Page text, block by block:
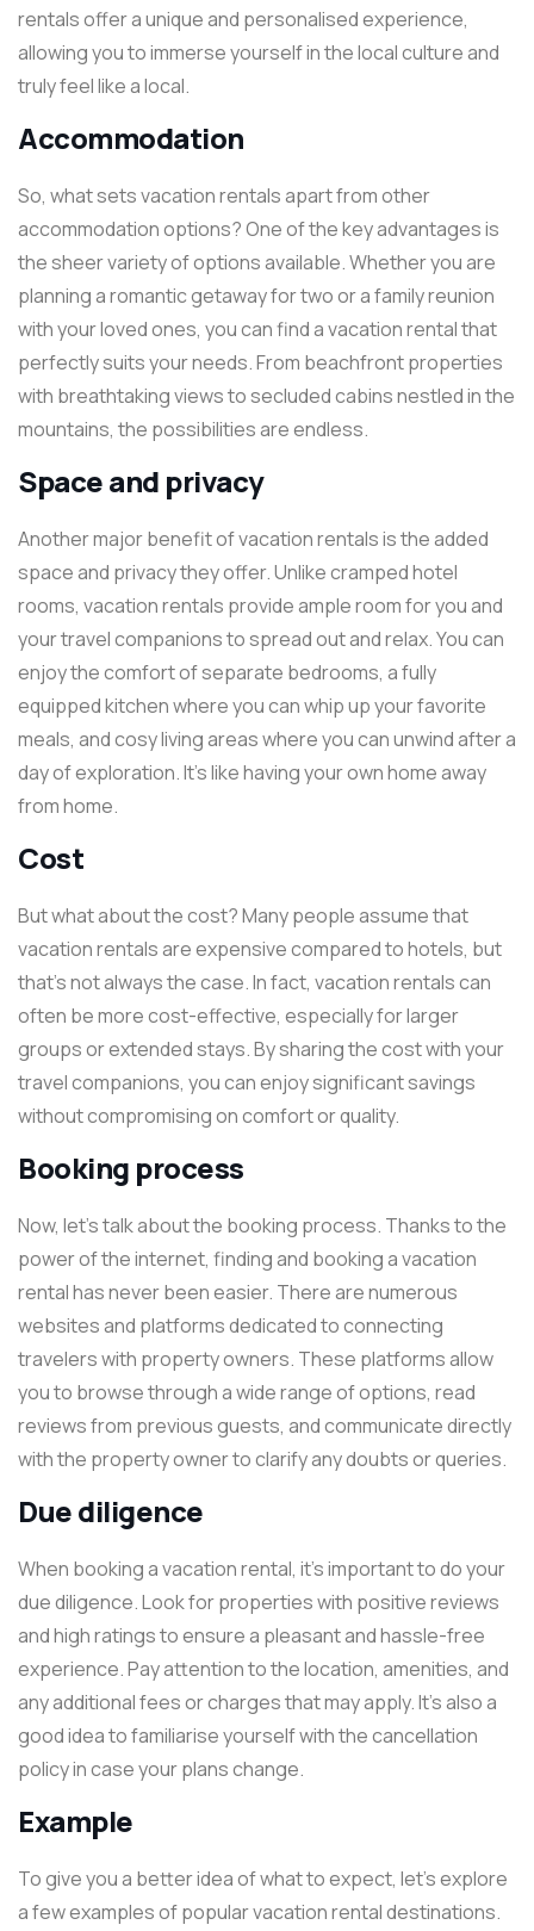
rentals offer a unique and personalised experience,
allowing you to immerse yourself in the local culture and
truly feel like a local.
Accommodation
So, what sets vacation rentals apart from other
accommodation options? One of the key advantages is
the sheer variety of options available. Whether you are
planning a romantic getaway for two or a family reunion
with your loved ones, you can find a vacation rental that
perfectly suits your needs. From beachfront properties
with breathtaking views to secluded cabins nestled in the
mountains, the possibilities are endless.
Space and privacy
Another major benefit of vacation rentals is the added
space and privacy they offer. Unlike cramped hotel
rooms, vacation rentals provide ample room for you and
your travel companions to spread out and relax. You can
enjoy the comfort of separate bedrooms, a fully
equipped kitchen where you can whip up your favorite
meals, and cosy living areas where you can unwind after a
day of exploration. It’s like having your own home away
from home.
Cost
But what about the cost? Many people assume that
vacation rentals are expensive compared to hotels, but
that’s not always the case. In fact, vacation rentals can
often be more cost-effective, especially for larger
groups or extended stays. By sharing the cost with your
travel companions, you can enjoy significant savings
without compromising on comfort or quality.
Booking process
Now, let’s talk about the booking process. Thanks to the
power of the internet, finding and booking a vacation
rental has never been easier. There are numerous
websites and platforms dedicated to connecting
travelers with property owners. These platforms allow
you to browse through a wide range of options, read
reviews from previous guests, and communicate directly
with the property owner to clarify any doubts or queries.
Due diligence
When booking a vacation rental, it’s important to do your
due diligence. Look for properties with positive reviews
and high ratings to ensure a pleasant and hassle-free
experience. Pay attention to the location, amenities, and
any additional fees or charges that may apply. It’s also a
good idea to familiarise yourself with the cancellation
policy in case your plans change.
Example
To give you a better idea of what to expect, let’s explore
a few examples of popular vacation rental destinations.